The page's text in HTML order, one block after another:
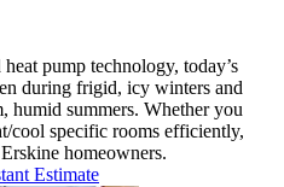
pump technology, today’s
during frigid, icy winters and
summers. Whether you
cool specific rooms efficiently,
homeowners.
Estimate